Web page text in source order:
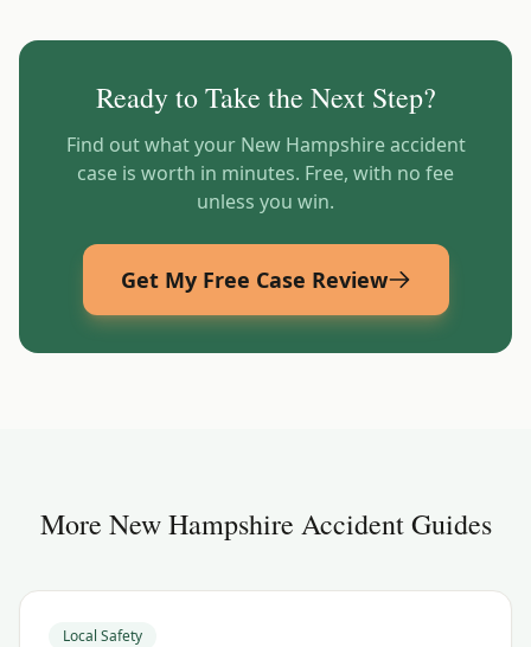
Ready to Take the Next Step?
Find out what your New Hampshireaccident
case is worth in minutes. Free, with no fee
unless you win.
Get My Free Case Review
More New Hampshire Accident Guides
Local Safety